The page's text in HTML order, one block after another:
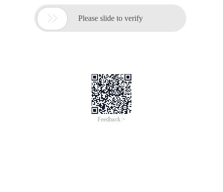
 Please slide to verify
Feedback >